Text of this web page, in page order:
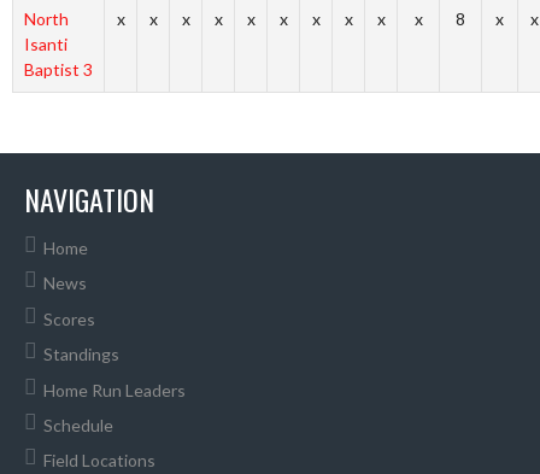
North
Isanti
Baptist 3
x x x x x x x x x x 8 x x
NAVIGATION
Home
News
Scores
Standings
Home Run Leaders
Schedule
Field Locations